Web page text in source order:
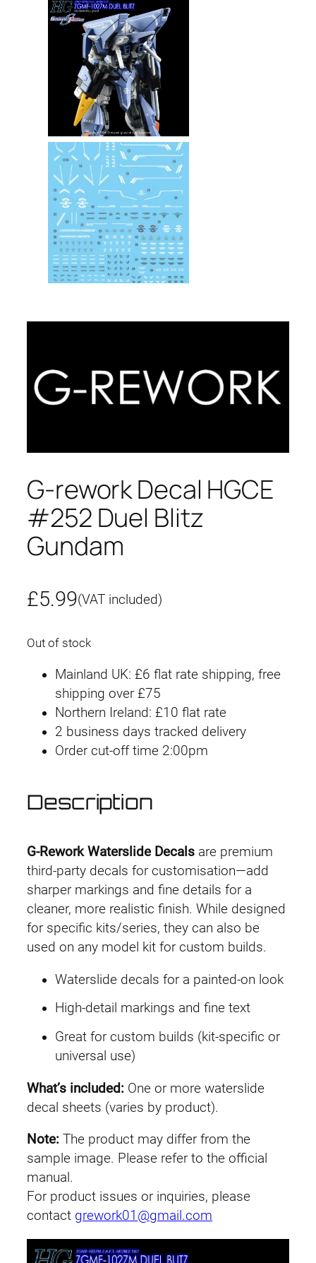
G-rework Decal HGCE
#252 Duel Blitz
Gundam
£5.99(VAT included)
Out of stock
Mainland UK: £6 flat rate shipping, free
shipping over £75
Northern Ireland: £10 flat rate
2 business days tracked delivery
Order cut-off time 2:00pm
Description
G-Rework Waterslide Decals are premium
third-party decals for customisation—add
sharper markings and fine details for a
cleaner, more realistic finish. While designed
for specific kits/series, they can also be
used on any model kit for custom builds.
Waterslide decals for a painted-on look
High-detail markings and fine text
Great for custom builds (kit-specific or
universal use)
What’s included: One or more waterslide
decal sheets (varies by product).
Note: The product may differ from the
sample image. Please refer to the official
manual.
For product issues or inquiries, please
contact grework01@gmail.com